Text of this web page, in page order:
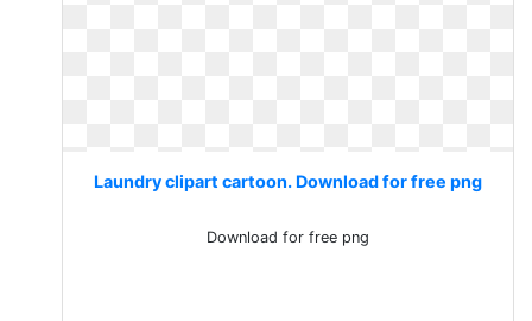
Laundry clipart cartoon. Download for free png
Download for free png